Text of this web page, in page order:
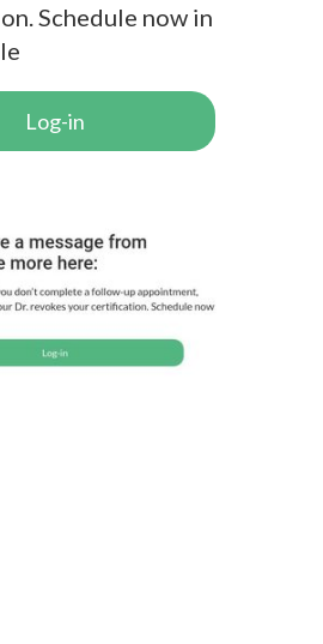
Schedule now in
Log-in